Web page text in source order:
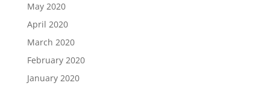
May 2020
April 2020
March 2020
February 2020
January 2020